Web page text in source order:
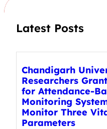
Latest Posts
Chandigarh
Researchers
for Attendance-
Monitoring
Monitor Three
Parameters